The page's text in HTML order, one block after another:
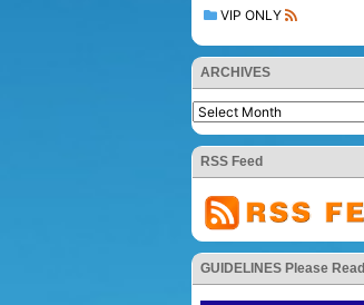
VIP ONLY
ARCHIVES
RSS Feed
GUIDELINES Please Read